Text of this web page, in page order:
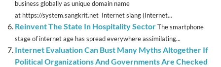
business globally as unique domain name
at https://system.sangkrit.net Internet slang (Internet...
Reinvent The State In Hospitality SectorThe smartphone
stage of internet age has spread everywhere assimilating...
Internet Evaluation Can Bust Many Myths Altogether If
Political Organizations And Governments Are Checked